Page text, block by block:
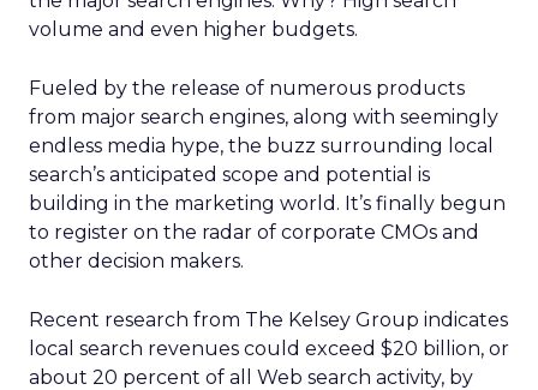
volume and even higher budgets.
Fueled by the release of numerous products
from major search engines, along with seemingly
endless media hype, the buzz surrounding local
search’s anticipated scope and potential is
building in the marketing world. It’s finally begun
to register on the radar of corporate CMOs and
other decision makers.
Recent research from The Kelsey Group indicates
local search revenues could exceed $20 billion, or
about 20 percent of all Web search activity, by